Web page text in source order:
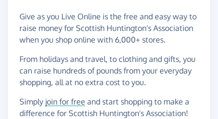
Give as you Live Online is the free and easy way to
raise money for Scottish Huntington's Association
when you shop online with 6,000+ stores.
From holidays and travel, to clothing and gifts, you
can raise hundreds of pounds from your everyday
shopping, all at no extra cost to you.
Simply join for free and start shopping to make a
difference for Scottish Huntington's Association!